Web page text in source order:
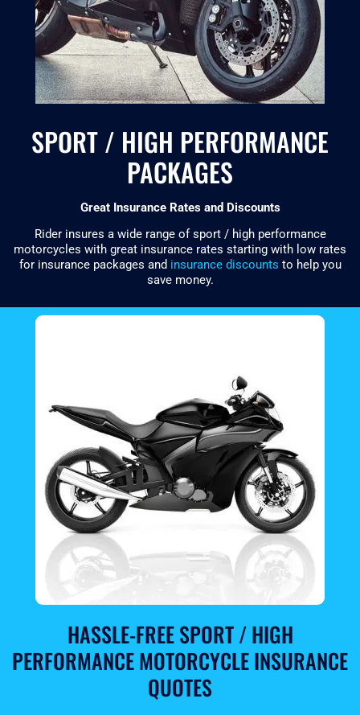
SPORT / HIGH PERFORMANCE
PACKAGES
Great Insurance Rates and Discounts
Rider insures a wide range of sport / high performance
motorcycles with great insurance rates starting with low rates
for insurance packages and insurance discounts to help you
save money.
HASSLE-FREE SPORT / HIGH
PERFORMANCE MOTORCYCLE INSURANCE
QUOTES